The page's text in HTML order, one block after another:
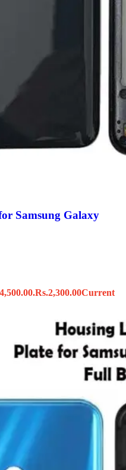
Samsung Galaxy
Rs.2,300.00Current